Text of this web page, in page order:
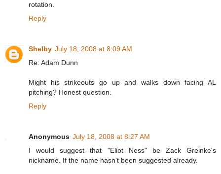
rotation.
Reply
Shelby July 18, 2008 at 8:09 AM
Re: Adam Dunn
Might his strikeouts go up and walks down facing AL
pitching? Honest question.
Reply
Anonymous July 18, 2008 at 8:27 AM
I would suggest that "Eliot Ness" be Zack Greinke's
nickname. If the name hasn't been suggested already.